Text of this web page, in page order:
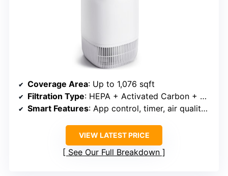
Coverage Area: Up to 1,076 sqft
Filtration Type: HEPA + Activated Carbon + Pre-filter
Smart Features: App control, timer, air quality monitor
VIEW LATEST PRICE
See Our Full Breakdown